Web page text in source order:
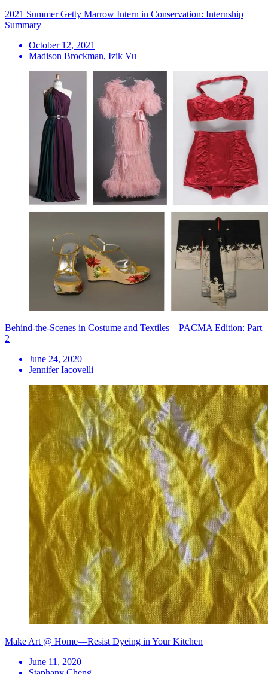
2021 Summer Getty Marrow Intern in Conservation: Internship
Summary
October 12, 2021
Madison Brockman, Izik Vu
Behind-the-Scenes in Costume and Textiles—PACMA Edition: Part
2
June 24, 2020
Jennifer Iacovelli
Make Art @ Home—Resist Dyeing in Your Kitchen
June 11, 2020